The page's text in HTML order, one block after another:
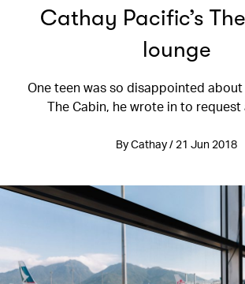
Cathay Pacific’s
lounge
One teen was so disappointed
The Cabin, he wrote in to
By Cathay / 21 Jun 2018